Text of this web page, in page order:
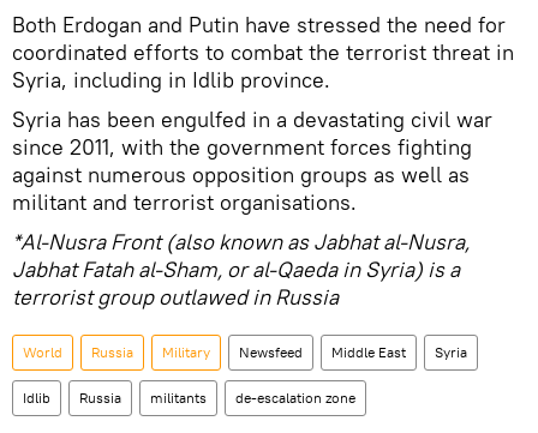
Both Erdogan and Putin have stressed the need for
coordinated efforts to combat the terrorist threat in
Syria, including in Idlib province.
Syria has been engulfed in a devastating civil war
since 2011, with the government forces fighting
against numerous opposition groups as well as
militant and terrorist organisations.
*Al-Nusra Front (also known as Jabhat al-Nusra,
Jabhat Fatah al-Sham, or al-Qaeda in Syria) is a
terrorist group outlawed in Russia
World Russia Military Newsfeed Middle East Syria
Idlib Russia militants de-escalation zone